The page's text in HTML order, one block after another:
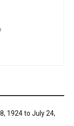
1924 to July 24,